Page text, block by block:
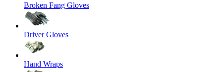
Broken Fang Gloves
Driver Gloves
Hand Wraps